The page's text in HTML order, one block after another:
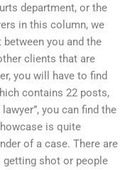
department, or the
in this column, we
you and the
clients that are
you will have to find
contains 22 posts,
you can find the
is quite
of a case. There are
shot or people